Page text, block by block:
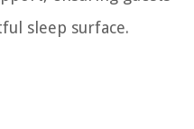
sleep surface.